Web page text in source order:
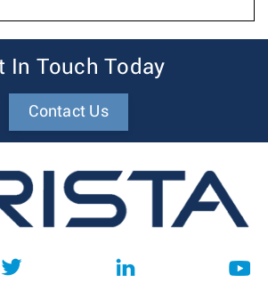
In Touch Today
Contact Us